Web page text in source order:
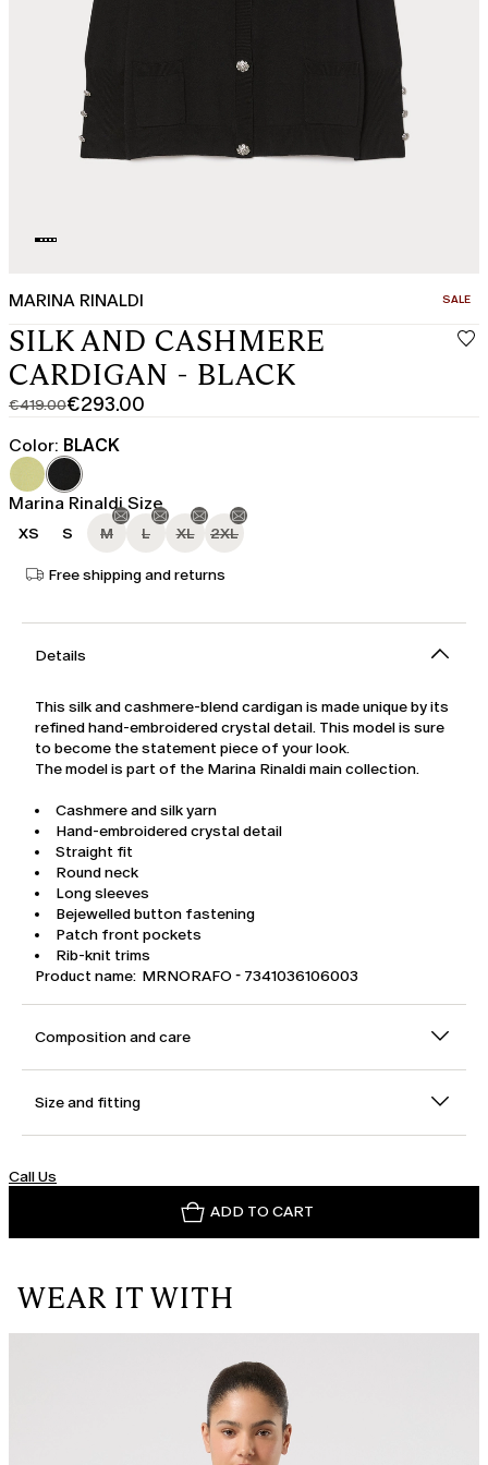
MARINA RINALDI SALE
SILK AND CASHMERE
CARDIGAN - BLACK
€419.00
Original
price
was
€419.00
€293.00
Current
price
€293.00
Color: BLACK
Marina Rinaldi Size
XS S M L XL 2XL
Free shipping and returns
Details
This silk and cashmere-blend cardigan is made unique by its
refined hand-embroidered crystal detail. This model is sure
to become the statement piece of your look.
The model is part of the Marina Rinaldi main collection.
Cashmere and silk yarn
Hand-embroidered crystal detail
Straight fit
Round neck
Long sleeves
Bejewelled button fastening
Patch front pockets
Rib-knit trims
Product name: MRNORAFO - 7341036106003
Composition and care
Size and fitting
Call Us
ADD TO CART
WEAR IT WITH